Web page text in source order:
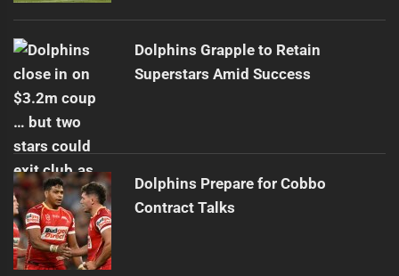
Dolphins Grapple to Retain
Superstars Amid Success
Dolphins Prepare for Cobbo
Contract Talks